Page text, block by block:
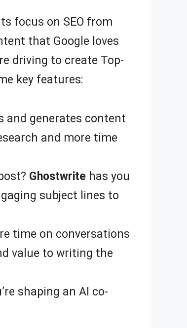
focus on SEO from
that Google loves
driving to create Top-
key features:
and generates content
and more time
Ghostwrite has you
subject lines to
time on conversations
value to writing the
shaping an AI co-